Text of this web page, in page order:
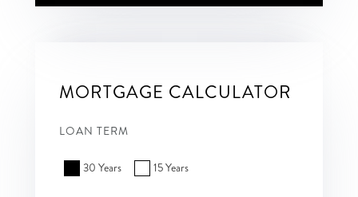
MORTGAGE CALCULATOR
LOAN TERM
30 Years 15 Years